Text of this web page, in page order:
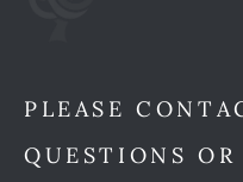
PLEASE
QUESTIONS